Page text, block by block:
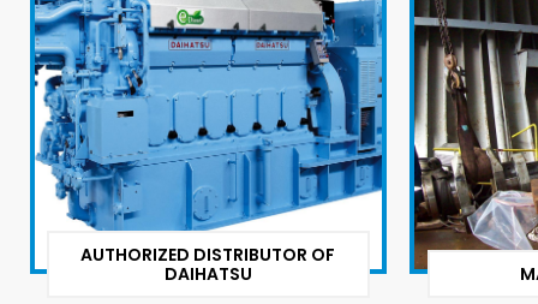
AUTHORIZED DISTRIBUTOR OF
DAIHATSU